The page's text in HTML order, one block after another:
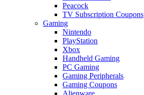
Peacock
TV Subscription Coupons
Gaming
Nintendo
PlayStation
Xbox
Handheld Gaming
PC Gaming
Gaming Peripherals
Gaming Coupons
Alienware